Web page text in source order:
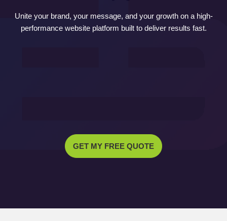
Unite your brand, your message, and your growth on a high-
performance website platform built to deliver results fast.
GET MY FREE QUOTE